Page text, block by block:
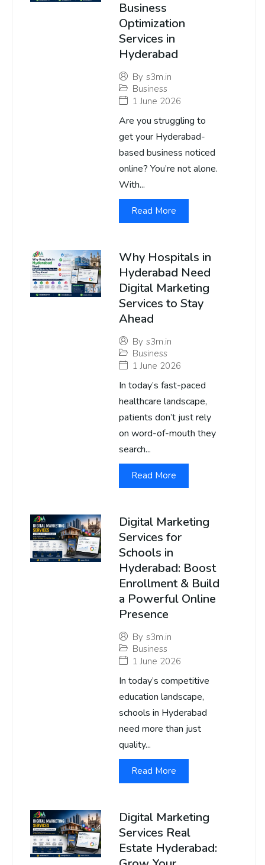
Business
Optimization
Services in
Hyderabad
By s3m.in
Business
1 June 2026
Are you struggling to
get your Hyderabad-
based business noticed
online? You’re not alone.
With...
Read More
Why Hospitals in
Hyderabad Need
Digital Marketing
Services to Stay
Ahead
By s3m.in
Business
1 June 2026
In today’s fast-paced
healthcare landscape,
patients don’t just rely
on word-of-mouth they
search...
Read More
Digital Marketing
Services for
Schools in
Hyderabad: Boost
Enrollment & Build
a Powerful Online
Presence
By s3m.in
Business
1 June 2026
In today’s competitive
education landscape,
schools in Hyderabad
need more than just
quality...
Read More
Digital Marketing
Services Real
Estate Hyderabad: